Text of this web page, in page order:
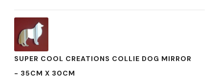
SUPER COOL CREATIONS COLLIE DOG MIRROR
- 35CM X 30CM